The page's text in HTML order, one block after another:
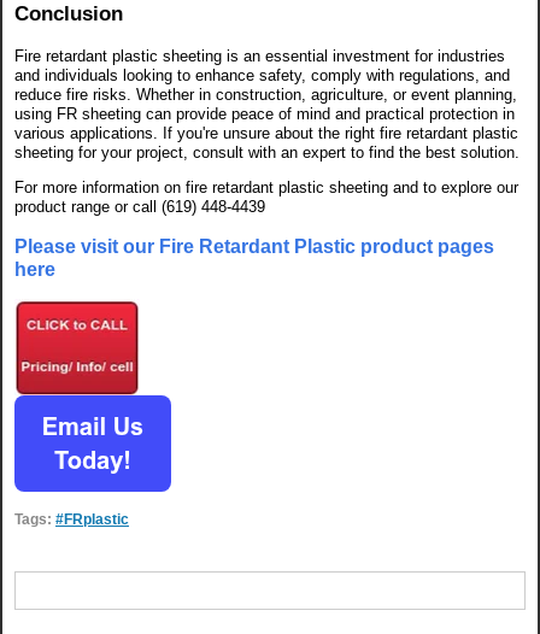
Conclusion
Fire retardant plastic sheeting is an essential investment for industries
and individuals looking to enhance safety, comply with regulations, and
reduce fire risks. Whether in construction, agriculture, or event planning,
using FR sheeting can provide peace of mind and practical protection in
various applications. If you're unsure about the right fire retardant plastic
sheeting for your project, consult with an expert to find the best solution.
For more information on fire retardant plastic sheeting and to explore our
product range or call (619) 448-4439
Please visit our Fire Retardant Plastic product pages
here
Tags: #FRplastic